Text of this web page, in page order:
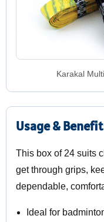
Karakal
Usage &
This box of 24 suits
get through grips,
dependable,
Ideal for